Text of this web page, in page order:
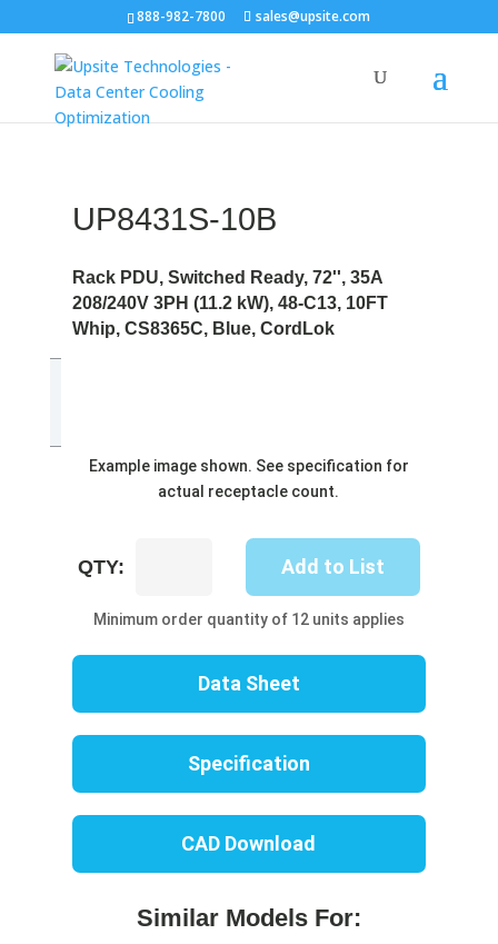
888-982-7800 sales@upsite.com
Example image shown. See specification for
actual receptacle count.
UP8431S-10B
Rack PDU, Switched Ready, 72'', 35A
208/240V 3PH (11.2 kW), 48-C13, 10FT
Whip, CS8365C, Blue, CordLok
QTY: Add to List
Minimum order quantity of 12 units applies
Data Sheet
Specification
CAD Download
Similar Models For: